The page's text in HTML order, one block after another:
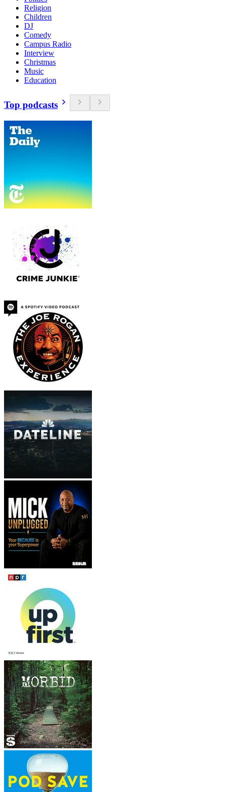
Religion
Children
DJ
Comedy
Campus Radio
Interview
Christmas
Music
Education
Top podcasts